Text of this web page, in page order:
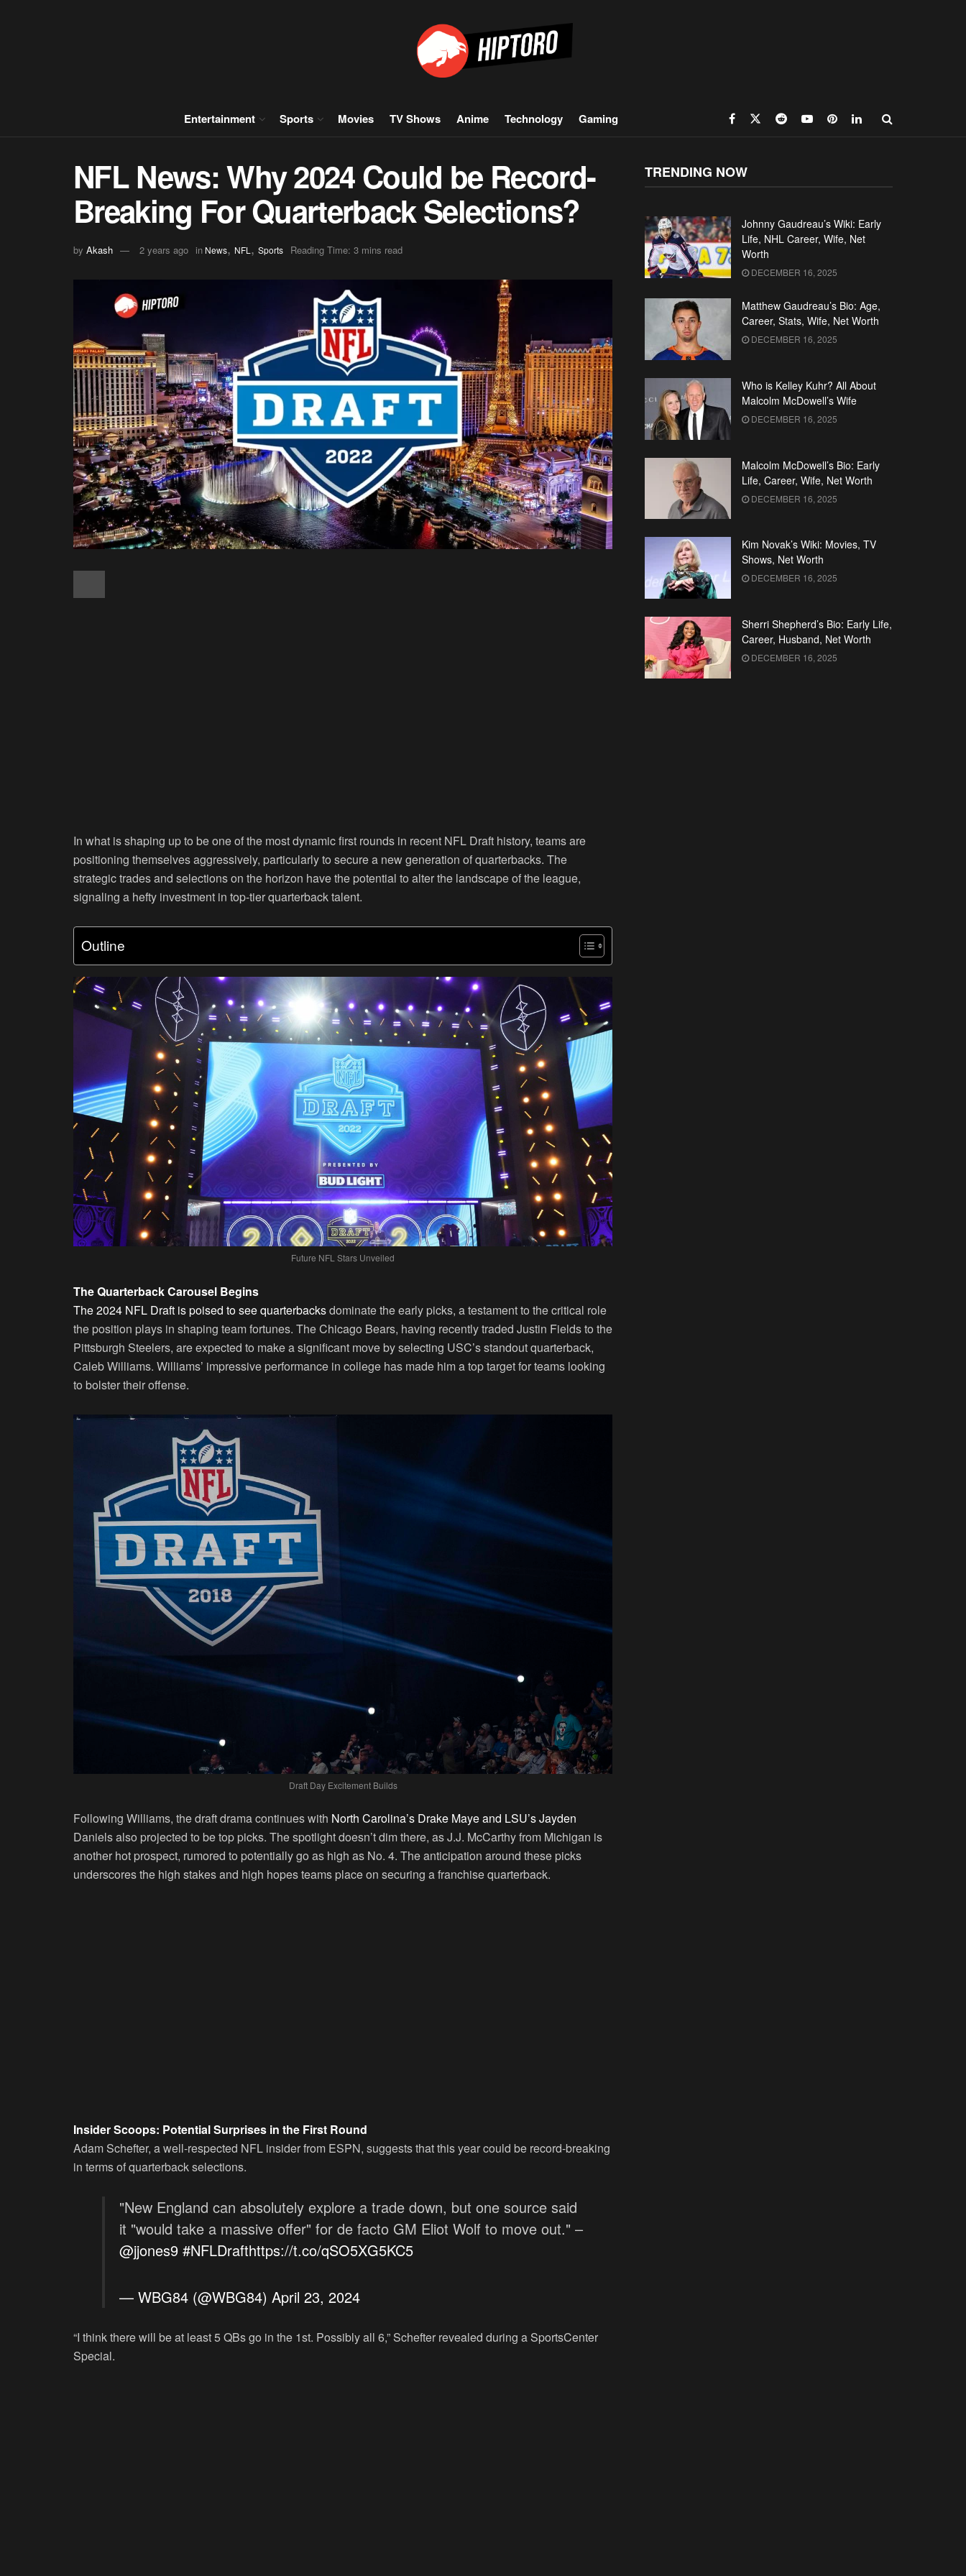
Entertainment Sports Movies TV Shows Anime Technology Gaming
NFL News: Why 2024 Could be Record-
Breaking For Quarterback Selections?
by Akash 2 years ago in News, NFL , Sports Reading Time: 3 mins read
In what is shaping up to be one of the most dynamic first rounds in recent NFL Draft history, teams are
positioning themselves aggressively, particularly to secure a new generation of quarterbacks. The
strategic trades and selections on the horizon have the potential to alter the landscape of the league,
signaling a hefty investment in top-tier quarterback talent.
Outline
Future NFL Stars Unveiled
The Quarterback Carousel Begins
The 2024 NFL Draft is poised to see quarterbacksdominate the early picks, a testament to the critical role
the position plays in shaping team fortunes. The Chicago Bears, having recently traded Justin Fields to the
Pittsburgh Steelers, are expected to make a significant move by selecting USC’s standout quarterback,
Caleb Williams. Williams’ impressive performance in college has made him a top target for teams looking
to bolster their offense.
Draft Day Excitement Builds
Following Williams, the draft drama continues with North Carolina’s Drake Maye and LSU’s Jayden
Daniels also projected to be top picks. The spotlight doesn’t dim there, as J.J. McCarthy from Michigan is
another hot prospect, rumored to potentially go as high as No. 4. The anticipation around these picks
underscores the high stakes and high hopes teams place on securing a franchise quarterback.
Insider Scoops: Potential Surprises in the First Round
Adam Schefter, a well-respected NFL insider from ESPN, suggests that this year could be record-breaking
in terms of quarterback selections.
"New England can absolutely explore a trade down, but one source said
it "would take a massive offer" for de facto GM Eliot Wolf to move out." –
@jjones9 #NFLDrafthttps://t.co/qSO5XG5KC5
— WBG84 (@WBG84) April 23, 2024
“I think there will be at least 5 QBs go in the 1st. Possibly all 6,” Schefter revealed during a SportsCenter
Special.
TRENDING NOW
Johnny Gaudreau’s Wiki: Early
Life, NHL Career, Wife, Net
Worth
DECEMBER 16, 2025
Matthew Gaudreau’s Bio: Age,
Career, Stats, Wife, Net Worth
DECEMBER 16, 2025
Who is Kelley Kuhr? All About
Malcolm McDowell’s Wife
DECEMBER 16, 2025
Malcolm McDowell’s Bio: Early
Life, Career, Wife, Net Worth
DECEMBER 16, 2025
Kim Novak’s Wiki: Movies, TV
Shows, Net Worth
DECEMBER 16, 2025
Sherri Shepherd’s Bio: Early Life,
Career, Husband, Net Worth
DECEMBER 16, 2025